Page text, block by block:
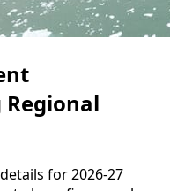
Regional
for 2026-27